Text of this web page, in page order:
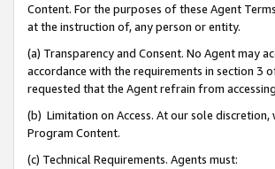
Content. For the purposes of these Agent
at the instruction of, any person or entity.
(a) Transparency and Consent. No Agent may
accordance with the requirements in section 3
requested that the Agent refrain from
(b) Limitation on Access. At our sole discretion,
Program Content.
(c) Technical Requirements. Agents must: